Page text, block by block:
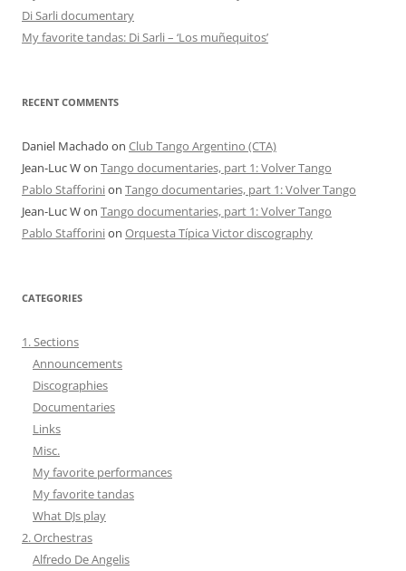
Di Sarli documentary
My favorite tandas: Di Sarli – ‘Los muñequitos’
RECENT COMMENTS
Daniel Machado on Club Tango Argentino (CTA)
Jean-Luc Won Tango documentaries, part 1: Volver Tango
Pablo Stafforinion Tango documentaries, part 1: Volver Tango
Jean-Luc Won Tango documentaries, part 1: Volver Tango
Pablo Stafforinion Orquesta Típica Victor discography
CATEGORIES
1. Sections
Announcements
Discographies
Documentaries
Links
Misc.
My favorite performances
My favorite tandas
What DJs play
2. Orchestras
Alfredo De Angelis